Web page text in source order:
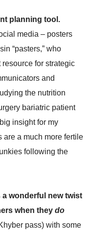
planning tool.
media – posters
“pasters,” who
for strategic
and
the nutrition
bariatric patient
insight for my
are a much more fertile
following the
wonderful new twist
when they do
pass) with some